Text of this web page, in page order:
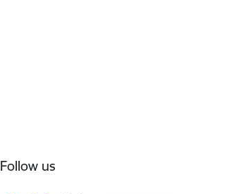
Follow us